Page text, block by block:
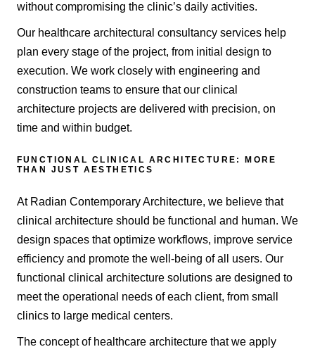
without compromising the clinic’s daily activities.
Our healthcare architectural consultancy services help
plan every stage of the project, from initial design to
execution. We work closely with engineering and
construction teams to ensure that our clinical
architecture projects are delivered with precision, on
time and within budget.
FUNCTIONAL CLINICAL ARCHITECTURE: MORE
THAN JUST AESTHETICS
At Radian Contemporary Architecture, we believe that
clinical architecture should be functional and human. We
design spaces that optimize workflows, improve service
efficiency and promote the well-being of all users. Our
functional clinical architecture solutions are designed to
meet the operational needs of each client, from small
clinics to large medical centers.
The concept of healthcare architecture that we apply